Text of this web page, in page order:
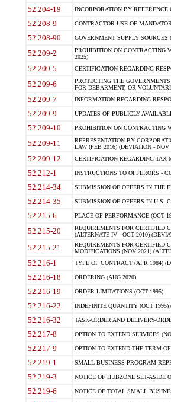
52.204-19 INCORPORATION BY REFERENCE
52.208-9 CONTRACTOR USE OF
52.208-90 GOVERNMENT SUPPLY SOURCES
52.209-2
PROHIBITION ON CONTRACTING
2025)
52.209-5 CERTIFICATION REGARDING
52.209-6
PROTECTING THE
FOR DEBARMENT, OR
52.209-7 INFORMATION REGARDING
52.209-9 UPDATES OF PUBLICLY
52.209-10 PROHIBITION ON CONTRACTING
52.209-11
REPRESENTATION BY
LAW (FEB 2016) (DEVIATION - NOV
52.209-12 CERTIFICATION REGARDING TAX
52.212-1 INSTRUCTIONS TO OFFERORS -
52.214-34 SUBMISSION OF OFFERS IN THE
52.214-35 SUBMISSION OF OFFERS IN U.S.
52.215-6 PLACE OF PERFORMANCE (OCT
52.215-20
REQUIREMENTS FOR CERTIFIED
(ALTERNATE IV - OCT 2010)
52.215-21
REQUIREMENTS FOR CERTIFIED
MODIFICATIONS (NOV 2021)
52.216-1 TYPE OF CONTRACT (APR 1984)
52.216-18 ORDERING (AUG 2020)
52.216-19 ORDER LIMITATIONS (OCT 1995)
52.216-22 INDEFINITE QUANTITY (OCT 1995)
52.216-32 TASK-ORDER AND DELIVERY-
52.217-8 OPTION TO EXTEND SERVICES
52.217-9 OPTION TO EXTEND THE TERM
52.219-1 SMALL BUSINESS PROGRAM
52.219-3 NOTICE OF HUBZONE SET-ASIDE
52.219-6 NOTICE OF TOTAL SMALL